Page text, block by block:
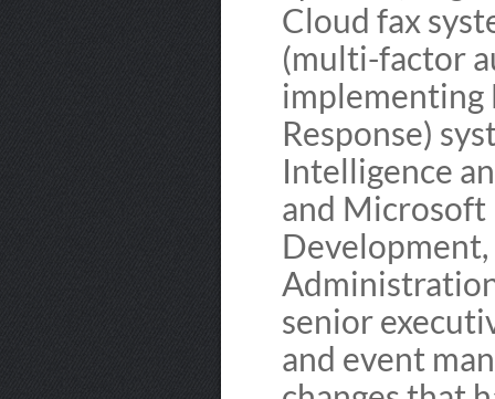
Cloud fax
(multi-factor
implementing
Response)
Intelligence
and Microsoft
senior
and event